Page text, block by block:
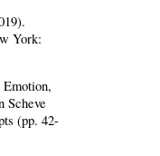
York:
Scheve
(pp. 42-